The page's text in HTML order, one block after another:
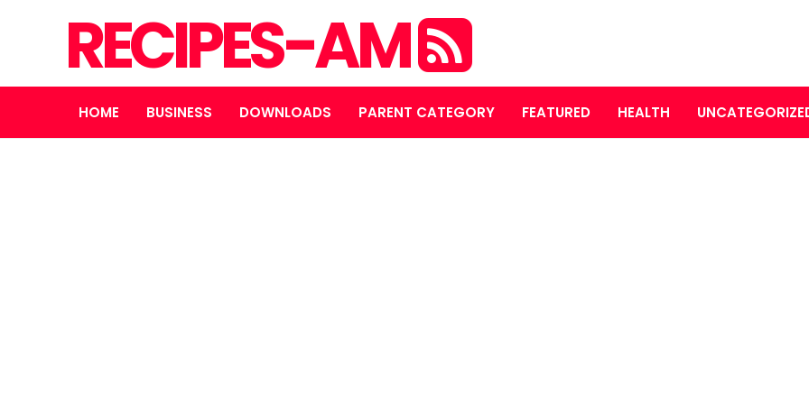
RECIPES-AM
HOME BUSINESS DOWNLOADS PARENT CATEGORY FEATURED HEALTH